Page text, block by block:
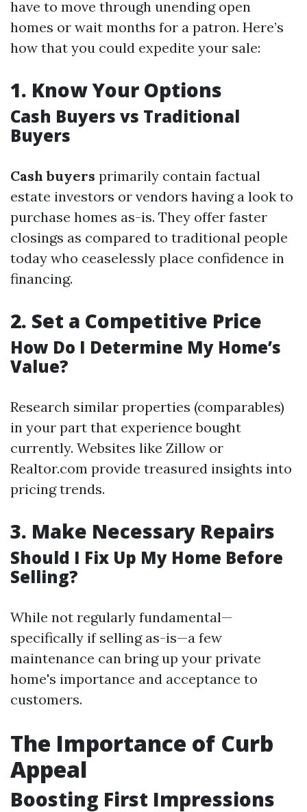
have to move through unending open
homes or wait months for a patron. Here’s
how that you could expedite your sale:
1. Know Your Options
Cash Buyers vs Traditional
Buyers
Cash buyers primarily contain factual
estate investors or vendors having a look to
purchase homes as-is. They offer faster
closings as compared to traditional people
today who ceaselessly place confidence in
financing.
2. Set a Competitive Price
How Do I Determine My Home’s
Value?
Research similar properties (comparables)
in your part that experience bought
currently. Websites like Zillow or
Realtor.com provide treasured insights into
pricing trends.
3. Make Necessary Repairs
Should I Fix Up My Home Before
Selling?
While not regularly fundamental—
specifically if selling as-is—a few
maintenance can bring up your private
home's importance and acceptance to
customers.
The Importance of Curb
Appeal
Boosting First Impressions